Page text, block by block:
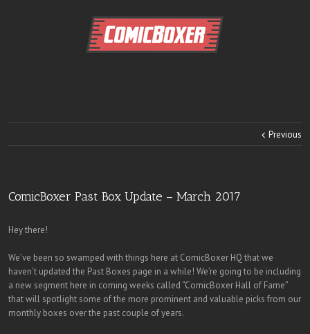
Previous
ComicBoxer Past Box Update – March 2017
Hey there!
We’ve been so swamped with things here at ComicBoxer HQ that we
haven’t updated the Past Boxes page in a while! We’re going to be including
a new segment here in coming weeks called “ComicBoxer Hall of Fame”
that will spotlight some of the more prominent and valuable picks from our
monthly boxes over the past couple of years.